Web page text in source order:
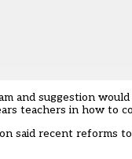
and suggestion
teachers in how to
said recent reforms